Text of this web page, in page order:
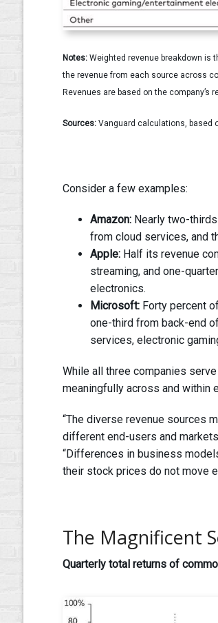
Notes: Weighted revenue breakdown is
the revenue from each source across
Revenues are based on the company’s
Sources: Vanguard calculations, based
Consider a few examples:
Amazon: Nearly two-
from cloud services, and
Apple:Half its revenue
streaming, and one-
electronics.
Microsoft: Forty percent
one-third from back-end
services, electronic
While all three companies
meaningfully across and within
“The diverse revenue sources
different end-users and
“Differences in business
their stock prices do not move
The Magnificent
Quarterly total returns of